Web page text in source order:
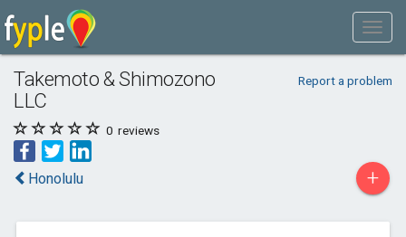
Takemoto & Shimozono
LLC
Report a problem
0 reviews
Honolulu +